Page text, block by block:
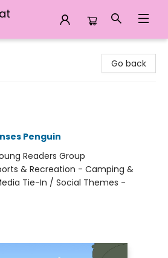
Go back
Penguin
Readers Group
& Recreation - Camping &
Tie-In / Social Themes -